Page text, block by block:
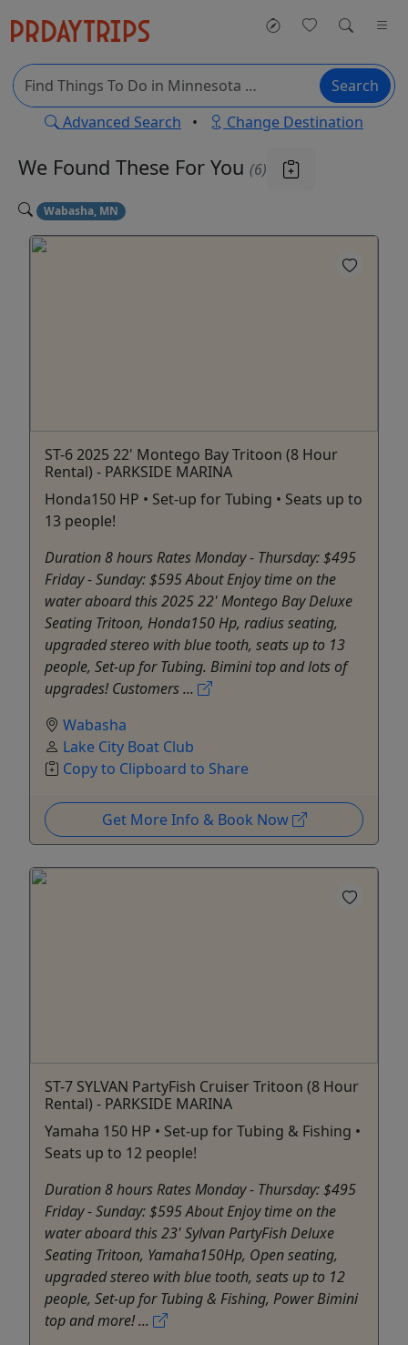
Search
Advanced Search • Change Destination
We Found These For You (6)
Wabasha, MN
ST-6 2025 22' Montego Bay Tritoon (8 Hour
Rental) - PARKSIDE MARINA
Honda150 HP • Set-up for Tubing • Seats up to
13 people!
Duration 8 hours Rates Monday - Thursday: $495
Friday - Sunday: $595 About Enjoy time on the
water aboard this 2025 22' Montego Bay Deluxe
Seating Tritoon, Honda150 Hp, radius seating,
upgraded stereo with blue tooth, seats up to 13
people, Set-up for Tubing. Bimini top and lots of
upgrades! Customers ...
Wabasha
Lake City Boat Club
Copy to Clipboard to Share
Get More Info & Book Now
ST-7 SYLVAN PartyFish Cruiser Tritoon (8 Hour
Rental) - PARKSIDE MARINA
Yamaha 150 HP • Set-up for Tubing & Fishing •
Seats up to 12 people!
Duration 8 hours Rates Monday - Thursday: $495
Friday - Sunday: $595 About Enjoy time on the
water aboard this 23' Sylvan PartyFish Deluxe
Seating Tritoon, Yamaha150Hp, Open seating,
upgraded stereo with blue tooth, seats up to 12
people, Set-up for Tubing & Fishing, Power Bimini
top and more! ...